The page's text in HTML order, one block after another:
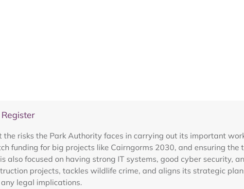
risks the Park Authority faces in carrying out its important
funding for big projects like Cairngorms 2030, and ensuring
also focused on having strong IT systems, good cyber security,
projects, tackles wildlife crime, and aligns its strategic
legal implications.